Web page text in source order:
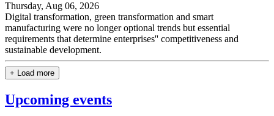
Thursday, Aug 06, 2026
Digital transformation, green transformation and smart
manufacturing were no longer optional trends but essential
requirements that determine enterprises'' competitiveness and
sustainable development.
+ Load more
Upcoming events